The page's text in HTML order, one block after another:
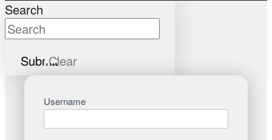
Search
SubmitClear
Username